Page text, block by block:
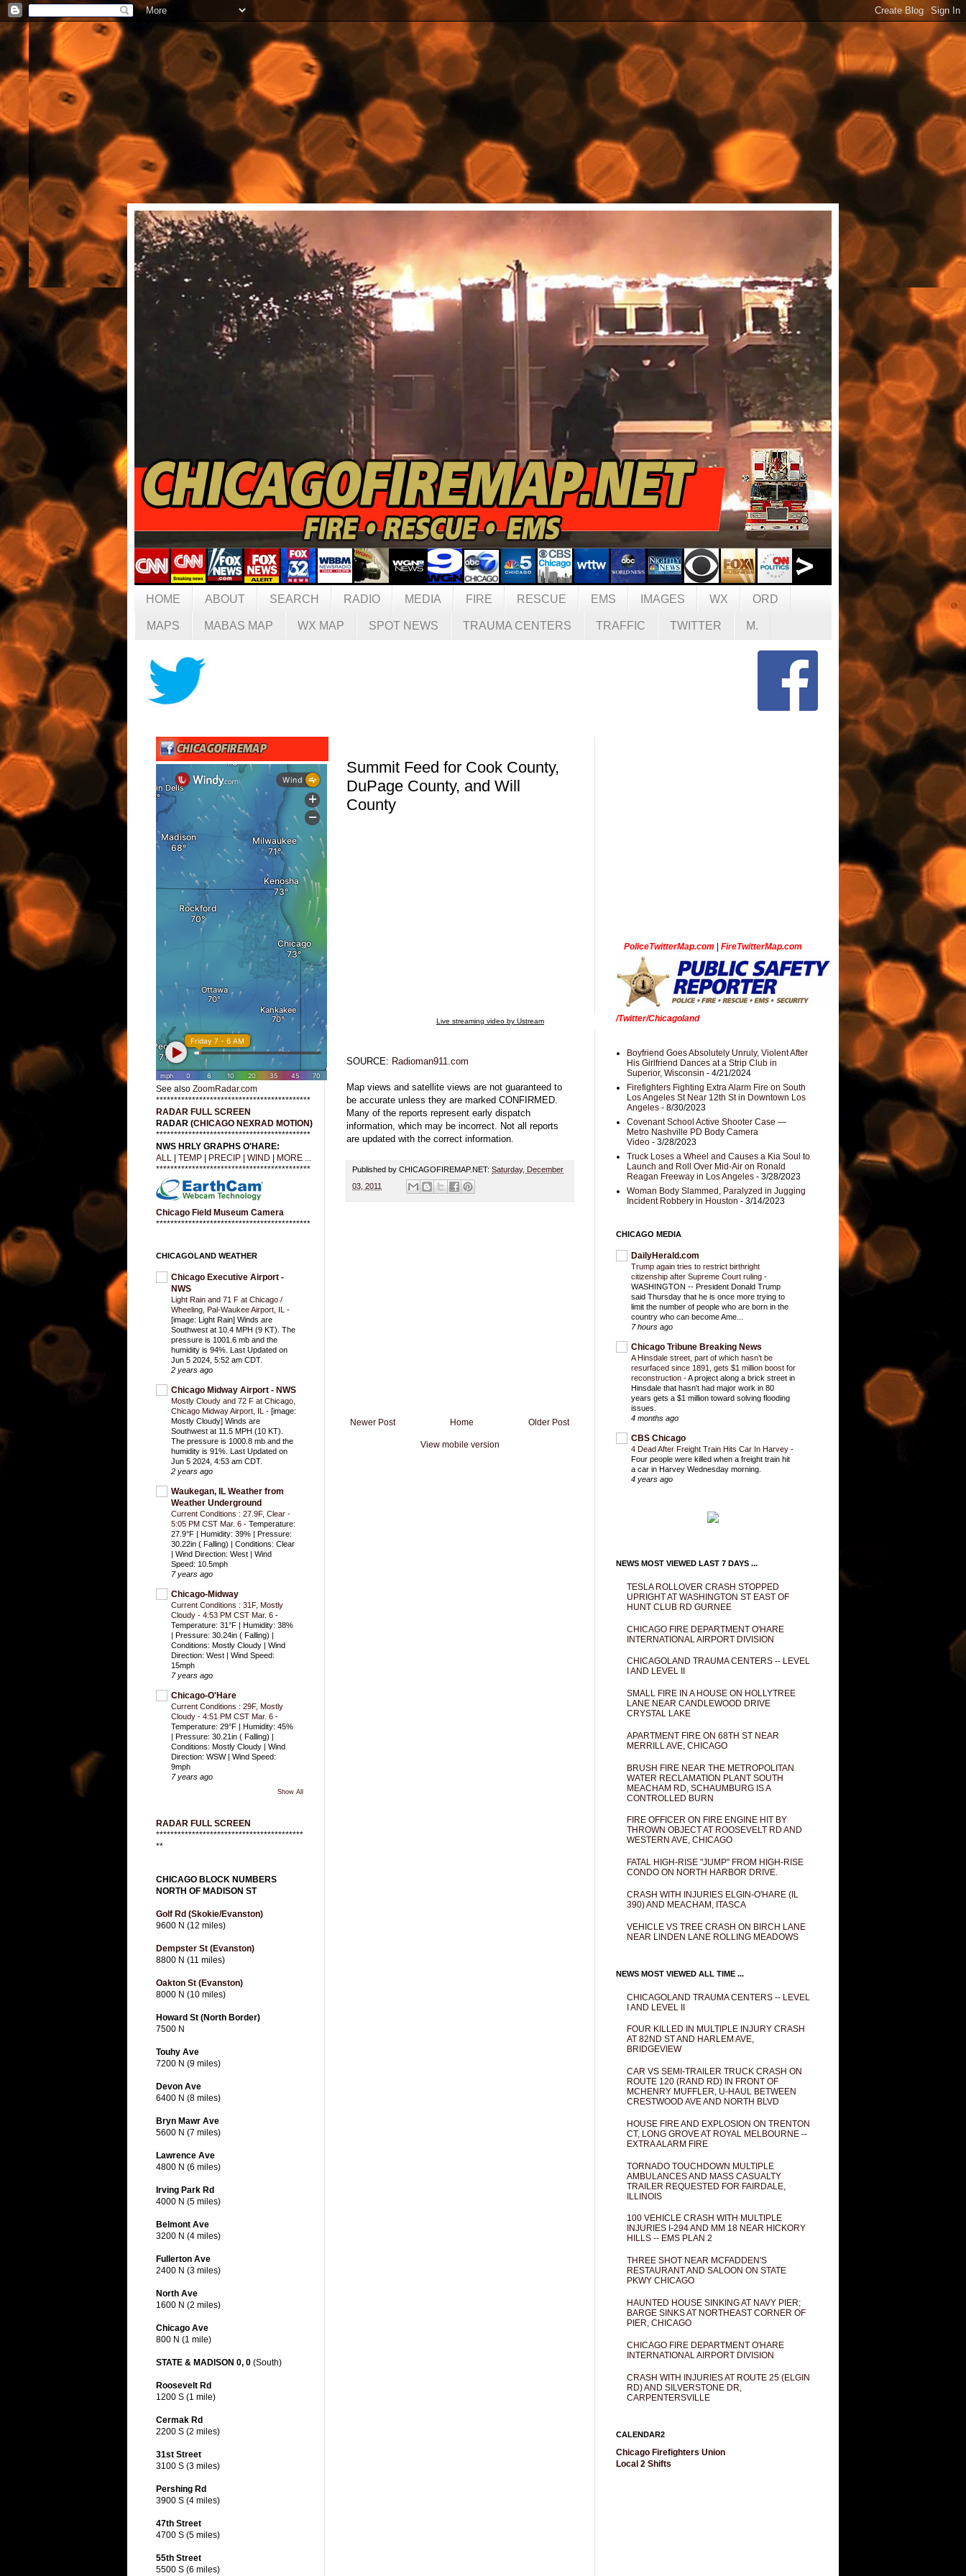
HOME ABOUT SEARCH RADIO MEDIA FIRE RESCUE EMS IMAGES WX ORD
MAPS MABAS MAP WX MAP SPOT NEWS TRAUMA CENTERS TRAFFIC TWITTER M.
Summit Feed for Cook County,
DuPage County, and Will
County
Live streaming video by Ustream
SOURCE: Radioman911.com
Map views and satellite views are not guaranteed to
be accurate unless they are marked CONFIRMED.
Many of the reports represent early dispatch
information, which may be incorrect. Not all reports
are updated with the correct information.
Published by CHICAGOFIREMAP.NET: Saturday, December
03, 2011
Newer Post Older Post
Home
View mobile version
See also ZoomRadar.com
*******************************************
RADAR FULL SCREEN
RADAR (CHICAGO NEXRAD MOTION)
*******************************************
NWS HRLY GRAPHS O'HARE:
ALL
TEMP PRECIP WIND
MORE ...
*******************************************
Chicago Field Museum Camera
*******************************************
CHICAGOLAND WEATHER
Chicago Executive Airport -
NWS
Light Rain and 71 F at Chicago /
Wheeling, Pal-Waukee Airport, IL -
[image: Light Rain] Winds are
Southwest at 10.4 MPH (9 KT). The
pressure is 1001.6 mb and the
humidity is 94%. Last Updated on
Jun 5 2024, 5:52 am CDT.
2 years ago
Chicago Midway Airport - NWS
Mostly Cloudy and 72 F at Chicago,
Chicago Midway Airport, IL - [image:
Mostly Cloudy] Winds are
Southwest at 11.5 MPH (10 KT).
The pressure is 1000.8 mb and the
humidity is 91%. Last Updated on
Jun 5 2024, 4:53 am CDT.
2 years ago
Waukegan, IL Weather from
Weather Underground
Current Conditions : 27.9F, Clear -
5:05 PM CST Mar. 6 - Temperature:
27.9°F | Humidity: 39% | Pressure:
30.22in ( Falling) | Conditions: Clear
| Wind Direction: West | Wind
Speed: 10.5mph
7 years ago
Chicago-Midway
Current Conditions : 31F, Mostly
Cloudy - 4:53 PM CST Mar. 6 -
Temperature: 31°F | Humidity: 38%
| Pressure: 30.24in ( Falling) |
Conditions: Mostly Cloudy | Wind
Direction: West | Wind Speed:
15mph
7 years ago
Chicago-O'Hare
Current Conditions : 29F, Mostly
Cloudy - 4:51 PM CST Mar. 6 -
Temperature: 29°F | Humidity: 45%
| Pressure: 30.21in ( Falling) |
Conditions: Mostly Cloudy | Wind
Direction: WSW | Wind Speed:
9mph
7 years ago
Show All
RADAR FULL SCREEN
*****************************************
**
CHICAGO BLOCK NUMBERS
NORTH OF MADISON ST
Golf Rd (Skokie/Evanston)
9600 N (12 miles)
Dempster St (Evanston)
8800 N (11 miles)
Oakton St (Evanston)
8000 N (10 miles)
Howard St (North Border)
7500 N
Touhy Ave
7200 N (9 miles)
Devon Ave
6400 N (8 miles)
Bryn Mawr Ave
5600 N (7 miles)
Lawrence Ave
4800 N (6 miles)
Irving Park Rd
4000 N (5 miles)
Belmont Ave
3200 N (4 miles)
Fullerton Ave
2400 N (3 miles)
North Ave
1600 N (2 miles)
Chicago Ave
800 N (1 mile)
STATE & MADISON 0, 0 (South)
Roosevelt Rd
1200 S (1 mile)
Cermak Rd
2200 S (2 miles)
31st Street
3100 S (3 miles)
Pershing Rd
3900 S (4 miles)
47th Street
4700 S (5 miles)
55th Street
5500 S (6 miles)
PoliceTwitterMap.com FireTwitterMap.com
/Twitter/Chicagoland
Boyfriend Goes Absolutely Unruly, Violent After
His Girlfriend Dances at a Strip Club in
Superior, Wisconsin - 4/21/2024
Firefighters Fighting Extra Alarm Fire on South
Los Angeles St Near 12th St in Downtown Los
Angeles - 8/30/2023
Covenant School Active Shooter Case —
Metro Nashville PD Body Camera
Video - 3/28/2023
Truck Loses a Wheel and Causes a Kia Soul to
Launch and Roll Over Mid-Air on Ronald
Reagan Freeway in Los Angeles - 3/28/2023
Woman Body Slammed, Paralyzed in Jugging
Incident Robbery in Houston - 3/14/2023
CHICAGO MEDIA
DailyHerald.com
Trump again tries to restrict birthright
citizenship after Supreme Court ruling -
WASHINGTON -- President Donald Trump
said Thursday that he is once more trying to
limit the number of people who are born in the
country who can become Ame...
7 hours ago
Chicago Tribune Breaking News
A Hinsdale street, part of which hasn’t be
resurfaced since 1891, gets $1 million boost for
reconstruction -A project along a brick street in
Hinsdale that hasn't had major work in 80
years gets a $1 million toward solving flooding
issues.
4 months ago
CBS Chicago
4 Dead After Freight Train Hits Car In Harvey -
Four people were killed when a freight train hit
a car in Harvey Wednesday morning.
4 years ago
NEWS MOST VIEWED LAST 7 DAYS ...
TESLA ROLLOVER CRASH STOPPED
UPRIGHT AT WASHINGTON ST EAST OF
HUNT CLUB RD GURNEE
CHICAGO FIRE DEPARTMENT O'HARE
INTERNATIONAL AIRPORT DIVISION
CHICAGOLAND TRAUMA CENTERS -- LEVEL
I AND LEVEL II
SMALL FIRE IN A HOUSE ON HOLLYTREE
LANE NEAR CANDLEWOOD DRIVE
CRYSTAL LAKE
APARTMENT FIRE ON 68TH ST NEAR
MERRILL AVE, CHICAGO
BRUSH FIRE NEAR THE METROPOLITAN
WATER RECLAMATION PLANT SOUTH
MEACHAM RD, SCHAUMBURG IS A
CONTROLLED BURN
FIRE OFFICER ON FIRE ENGINE HIT BY
THROWN OBJECT AT ROOSEVELT RD AND
WESTERN AVE, CHICAGO
FATAL HIGH-RISE "JUMP" FROM HIGH-RISE
CONDO ON NORTH HARBOR DRIVE.
CRASH WITH INJURIES ELGIN-O'HARE (IL
390) AND MEACHAM, ITASCA
VEHICLE VS TREE CRASH ON BIRCH LANE
NEAR LINDEN LANE ROLLING MEADOWS
NEWS MOST VIEWED ALL TIME ...
CHICAGOLAND TRAUMA CENTERS -- LEVEL
I AND LEVEL II
FOUR KILLED IN MULTIPLE INJURY CRASH
AT 82ND ST AND HARLEM AVE,
BRIDGEVIEW
CAR VS SEMI-TRAILER TRUCK CRASH ON
ROUTE 120 (RAND RD) IN FRONT OF
MCHENRY MUFFLER, U-HAUL BETWEEN
CRESTWOOD AVE AND NORTH BLVD
HOUSE FIRE AND EXPLOSION ON TRENTON
CT, LONG GROVE AT ROYAL MELBOURNE --
EXTRA ALARM FIRE
TORNADO TOUCHDOWN MULTIPLE
AMBULANCES AND MASS CASUALTY
TRAILER REQUESTED FOR FAIRDALE,
ILLINOIS
100 VEHICLE CRASH WITH MULTIPLE
INJURIES I-294 AND MM 18 NEAR HICKORY
HILLS -- EMS PLAN 2
THREE SHOT NEAR MCFADDEN'S
RESTAURANT AND SALOON ON STATE
PKWY CHICAGO
HAUNTED HOUSE SINKING AT NAVY PIER;
BARGE SINKS AT NORTHEAST CORNER OF
PIER, CHICAGO
CHICAGO FIRE DEPARTMENT O'HARE
INTERNATIONAL AIRPORT DIVISION
CRASH WITH INJURIES AT ROUTE 25 (ELGIN
RD) AND SILVERSTONE DR,
CARPENTERSVILLE
CALENDAR2
Chicago Firefighters Union
Local 2 Shifts